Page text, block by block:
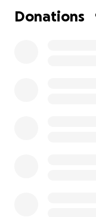
took me to a
still didn't make
Donations